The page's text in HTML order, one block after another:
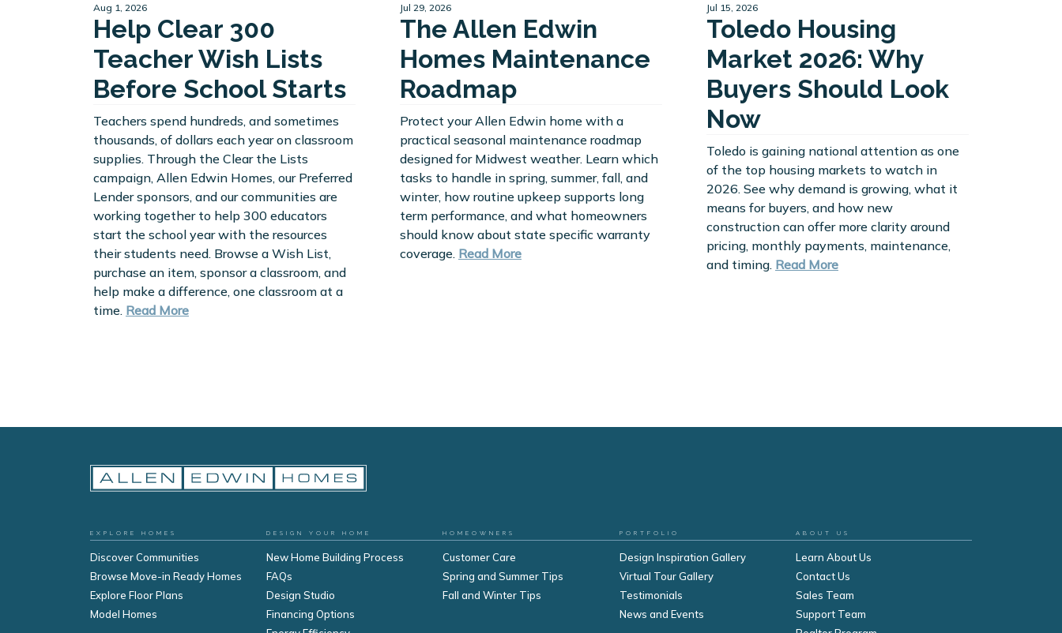
Aug 1, 2026
Help Clear 300
Teacher Wish Lists
Before School Starts
Teachers spend hundreds, and sometimes
thousands, of dollars each year on classroom
supplies. Through the Clear the Lists
campaign, Allen Edwin Homes, our Preferred
Lender sponsors, and our communities are
working together to help 300 educators
start the school year with the resources
their students need. Browse a Wish List,
purchase an item, sponsor a classroom, and
help make a difference, one classroom at a
time. Read More
Jul 29, 2026
The Allen Edwin
Homes Maintenance
Roadmap
Protect your Allen Edwin home with a
practical seasonal maintenance roadmap
designed for Midwest weather. Learn which
tasks to handle in spring, summer, fall, and
winter, how routine upkeep supports long
term performance, and what homeowners
should know about state specific warranty
coverage. Read More
Jul 15, 2026
Toledo Housing
Market 2026: Why
Buyers Should Look
Now
Toledo is gaining national attention as one
of the top housing markets to watch in
2026. See why demand is growing, what it
means for buyers, and how new
construction can offer more clarity around
pricing, monthly payments, maintenance,
and timing. Read More
EXPLORE HOMES
Discover Communities
Browse Move-in Ready Homes
Explore Floor Plans
Model Homes
DESIGN YOUR HOME
New Home Building Process
FAQs
Design Studio
Financing Options
HOMEOWNERS
Customer Care
Spring and Summer Tips
Fall and Winter Tips
PORTFOLIO
Design Inspiration Gallery
Virtual Tour Gallery
Testimonials
News and Events
ABOUT US
Learn About Us
Contact Us
Sales Team
Support Team